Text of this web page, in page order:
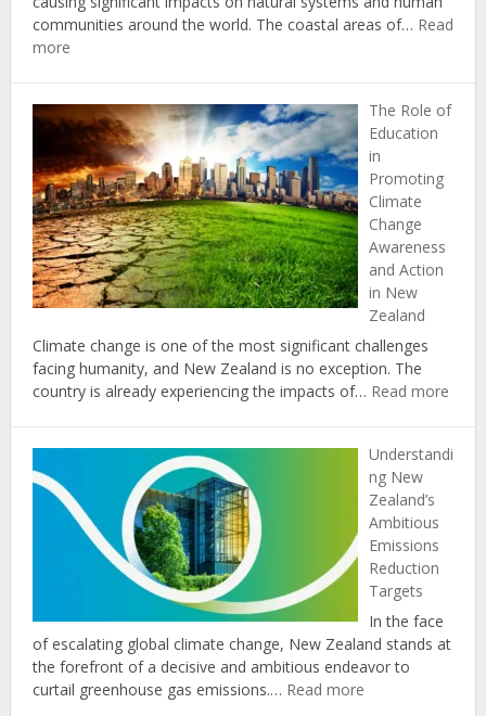
communities around the world. The coastal areas of… Read
more:
Impacts
of
Climate
Change
on
Coastal
Communities
in
New
The Role of
Education
in
Promoting
Climate
Change
Awareness
and Action
in New
Zealand
Climate change is one of the most significant challenges
facing humanity, and New Zealand is no exception. The
country is already experiencing the impacts of… Read more:
of
Understandi
ng New
Zealand’s
Ambitious
Emissions
Reduction
Targets
In the face
of escalating global climate change, New Zealand stands at
the forefront of a decisive and ambitious endeavor to
curtail greenhouse gas emissions.… Read more: